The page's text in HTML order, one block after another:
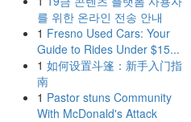
를 위한 온라인 전송 안내
1 Fresno Used Cars: Your
Guide to Rides Under $15...
1 如何设置斗篷：新手入门指
南
1 Pastor stuns Community
With McDonald's Attack